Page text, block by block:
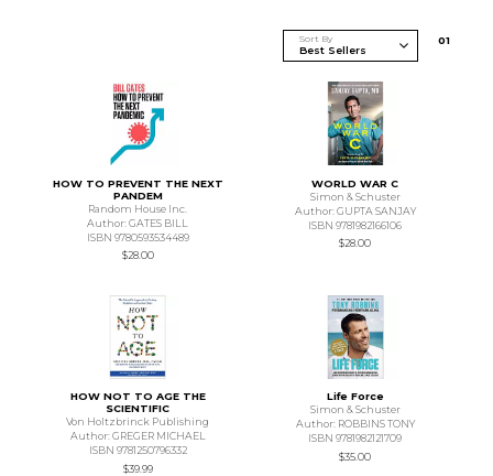
Sort By 01
HOW TO PREVENT THE NEXT
PANDEM
Random House Inc.
Author: GATES BILL
ISBN 9780593534489
$28.00
WORLD WAR C
Simon & Schuster
Author: GUPTA SANJAY
ISBN 9781982166106
$28.00
HOW NOT TO AGE THE
SCIENTIFIC
Von Holtzbrinck Publishing
Author: GREGER MICHAEL
ISBN 9781250796332
$39.99
Life Force
Simon & Schuster
Author: ROBBINS TONY
ISBN 9781982121709
$35.00